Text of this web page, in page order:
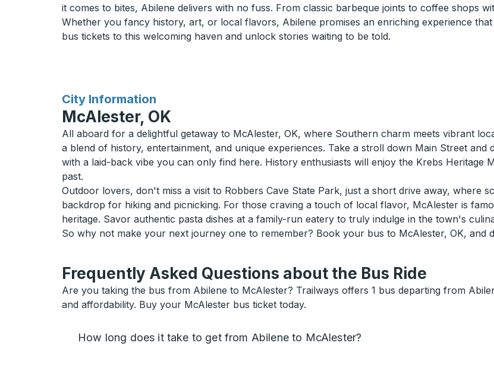
it comes to bites, Abilene delivers with no fuss. From classic barbeque joints to coffee shops
Whether you fancy history, art, or local flavors, Abilene promises an enriching experience
bus tickets to this welcoming haven and unlock stories waiting to be told.
City Information
for
McAlester, OK
All aboard for a delightful getaway to McAlester, OK, where Southern charm meets vibrant
a blend of history, entertainment, and unique experiences. Take a stroll down Main Street
with a laid-back vibe you can only find here. History enthusiasts will enjoy the Krebs Heritage
past.
Outdoor lovers, don't miss a visit to Robbers Cave State Park, just a short drive away, where
backdrop for hiking and picnicking. For those craving a touch of local flavor, McAlester is
heritage. Savor authentic pasta dishes at a family-run eatery to truly indulge in the town's
So why not make your next journey one to remember? Book your bus to McAlester, OK, and
Frequently Asked Questions about the Bus Ride
Are you taking the bus from Abilene to McAlester? Trailways offers 1 bus departing from
and affordability. Buy your McAlester bus ticket today.
How long does it take to get from Abilene to McAlester?